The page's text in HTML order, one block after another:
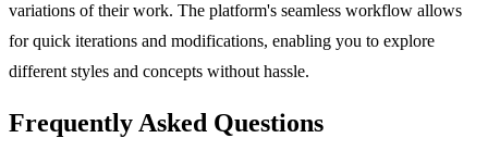
variations of their work. The platform's seamless workflow allows
for quick iterations and modifications, enabling you to explore
different styles and concepts without hassle.
Frequently Asked Questions